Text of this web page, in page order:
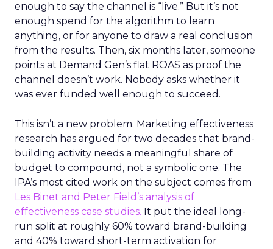
enough to say the channel is “live.” But it’s not
enough spend for the algorithm to learn
anything, or for anyone to draw a real conclusion
from the results. Then, six months later, someone
points at Demand Gen’s flat ROAS as proof the
channel doesn’t work. Nobody asks whether it
was ever funded well enough to succeed.
This isn’t a new problem. Marketing effectiveness
research has argued for two decades that brand-
building activity needs a meaningful share of
budget to compound, not a symbolic one. The
IPA’s most cited work on the subject comes from
Les Binet and Peter Field’s analysis of
effectiveness case studies. It put the ideal long-
run split at roughly 60% toward brand-building
and 40% toward short-term activation for